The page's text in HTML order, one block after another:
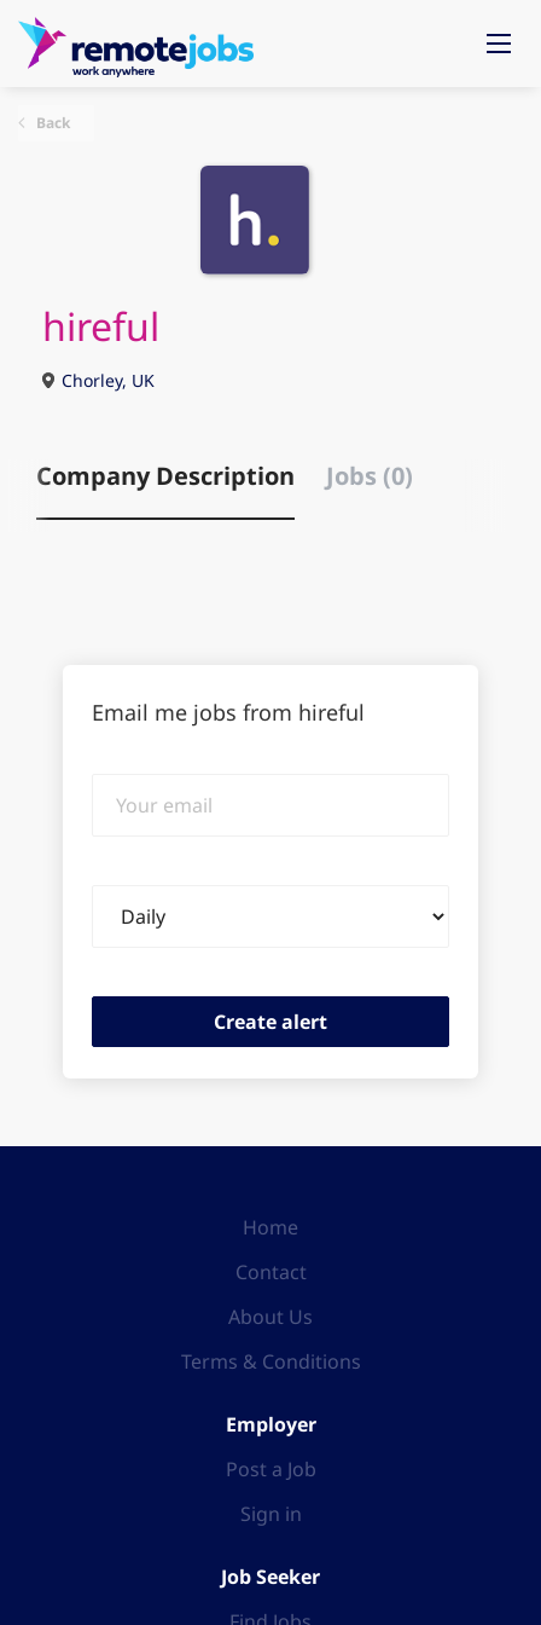
Back
hireful
Chorley, UK
Company Description Jobs (0)
Email me jobs from hireful
email
frequency
Home
Contact
About Us
Terms & Conditions
Employer
Post a Job
Sign in
Job Seeker